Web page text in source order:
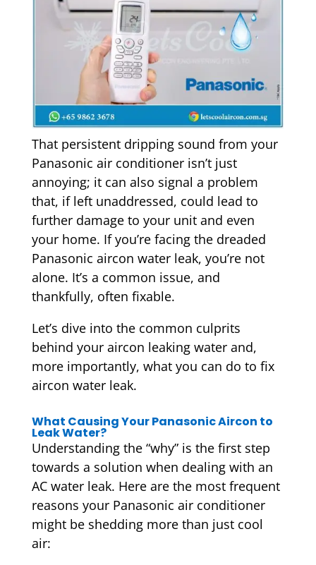
That persistent dripping sound from your
Panasonic air conditioner isn’t just
annoying; it can also signal a problem
that, if left unaddressed, could lead to
further damage to your unit and even
your home. If you’re facing the dreaded
Panasonic aircon water leak, you’re not
alone. It’s a common issue, and
thankfully, often fixable.
Let’s dive into the common culprits
behind your aircon leaking water and,
more importantly, what you can do to fix
aircon water leak.
What Causing Your Panasonic Aircon to
Leak Water?
Understanding the “why” is the first step
towards a solution when dealing with an
AC water leak. Here are the most frequent
reasons your Panasonic air conditioner
might be shedding more than just cool
air: